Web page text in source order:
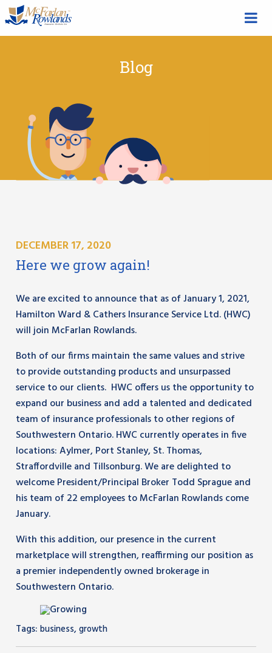
Blog
DECEMBER 17, 2020
Here we grow again!
We are excited to announce that as of January 1, 2021,
Hamilton Ward & Cathers Insurance Service Ltd. (HWC)
will join McFarlan Rowlands.
Both of our firms maintain the same values and strive
to provide outstanding products and unsurpassed
service to our clients. HWC offers us the opportunity to
expand our business and add a talented and dedicated
team of insurance professionals to other regions of
Southwestern Ontario. HWC currently operates in five
locations: Aylmer, Port Stanley, St. Thomas,
Straffordville and Tillsonburg. We are delighted to
welcome President/Principal Broker Todd Sprague and
his team of 22 employees to McFarlan Rowlands come
January.
With this addition, our presence in the current
marketplace will strengthen, reaffirming our position as
a premier independently owned brokerage in
Southwestern Ontario.
Tags: business, growth